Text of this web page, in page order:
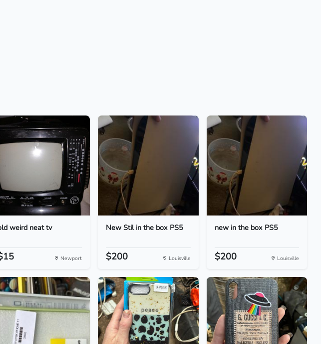
weird neat tv
Newport
New Stil in the box PS5
$200 Louisville
new in the box PS5
$200 Louisville